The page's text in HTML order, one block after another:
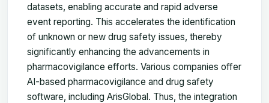
datasets, enabling accurate and rapid adverse
event reporting. This accelerates the identification
of unknown or new drug safety issues, thereby
significantly enhancing the advancements in
pharmacovigilance efforts. Various companies offer
AI-based pharmacovigilance and drug safety
software, including ArisGlobal. Thus, the integration